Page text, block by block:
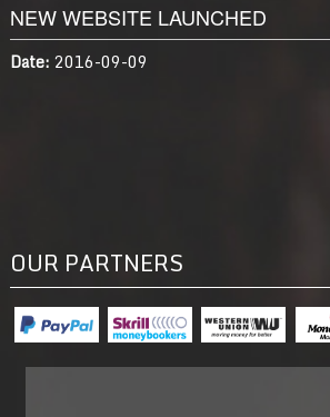
NEW WEBSITE LAUNCHED
Date: 2016-09-09
OUR PARTNERS